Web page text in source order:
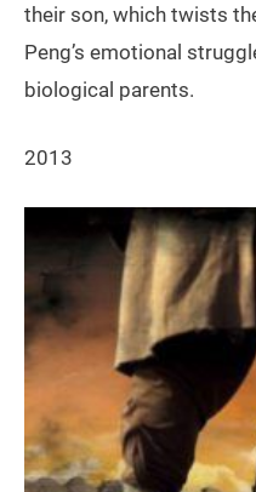
their son, which twists
Peng’s emotional
biological parents.
2013